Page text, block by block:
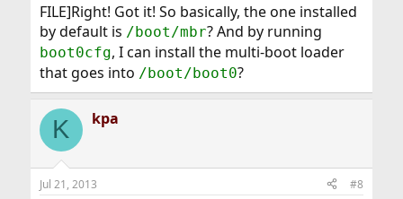
FILE]Right! Got it! So basically, the one installed
by default is /boot/mbr? And by running
boot0cfg, I can install the multi-boot loader
that goes into /boot/boot0?
K kpa
Jul 21, 2013 #8